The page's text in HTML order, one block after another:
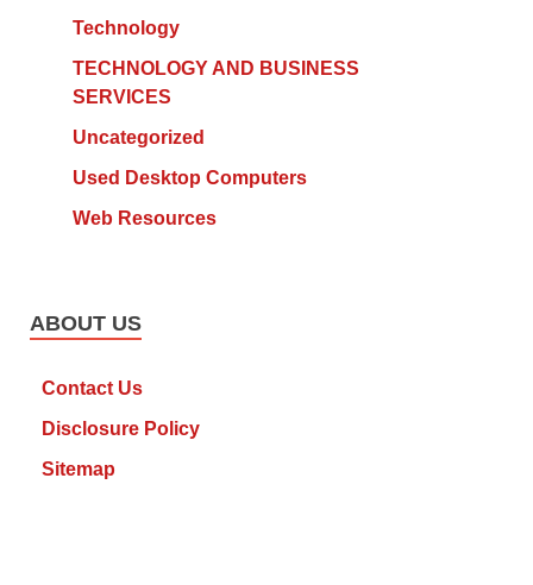
Technology
TECHNOLOGY AND BUSINESS
SERVICES
Uncategorized
Used Desktop Computers
Web Resources
ABOUT US
Contact Us
Disclosure Policy
Sitemap